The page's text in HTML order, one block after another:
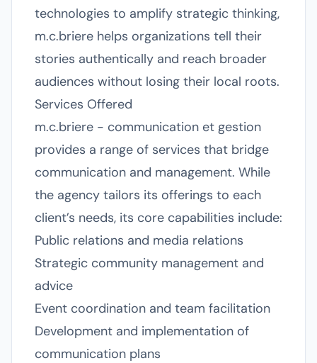
technologies to amplify strategic thinking,
m.c.briere helps organizations tell their
stories authentically and reach broader
audiences without losing their local roots.
Services Offered
m.c.briere - communication et gestion
provides a range of services that bridge
communication and management. While
the agency tailors its offerings to each
client’s needs, its core capabilities include:
Public relations and media relations
Strategic community management and
advice
Event coordination and team facilitation
Development and implementation of
communication plans